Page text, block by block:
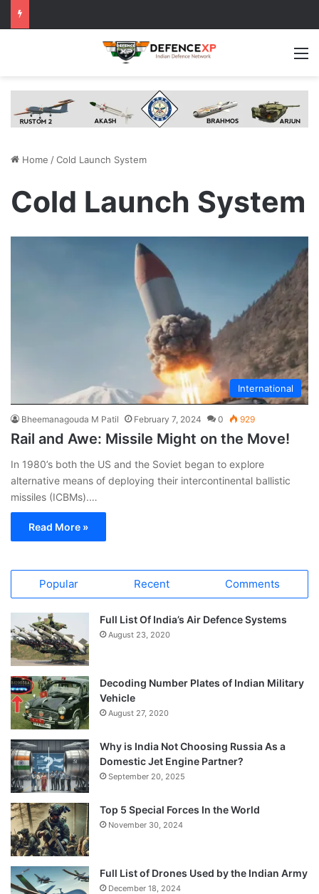
Home /Cold Launch System
Cold Launch System
International
Bheemanagouda M Patil February 7, 2024 0 929
Rail and Awe: Missile Might on the Move!
In 1980’s both the US and the Soviet began to explore
alternative means of deploying their intercontinental ballistic
missiles (ICBMs).…
Read More »
Popular Recent Comments
Full List Of India’s Air Defence Systems
August 23, 2020
Decoding Number Plates of Indian Military
Vehicle
August 27, 2020
Why is India Not Choosing Russia As a
Domestic Jet Engine Partner?
September 20, 2025
Top 5 Special Forces In the World
November 30, 2024
Full List of Drones Used by the Indian Army
December 18, 2024